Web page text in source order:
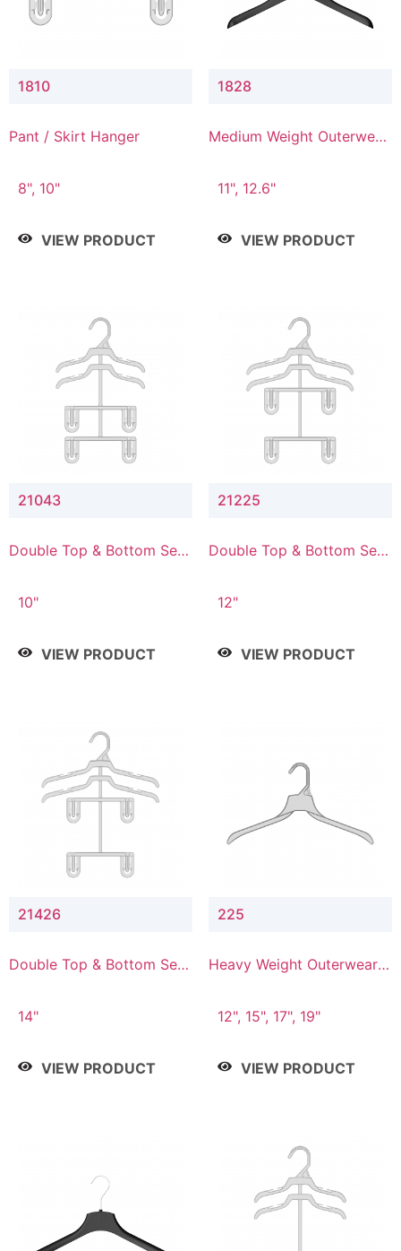
1810
Pant / Skirt Hanger
8", 10"
VIEW PRODUCT
1828
Medium Weight Outerwear
11", 12.6"
VIEW PRODUCT
21043
Double Top & Bottom Set
10"
VIEW PRODUCT
21225
Double Top & Bottom Set
12"
VIEW PRODUCT
21426
Double Top & Bottom Set
14"
VIEW PRODUCT
225
Heavy Weight Outerwear
12", 15", 17", 19"
VIEW PRODUCT